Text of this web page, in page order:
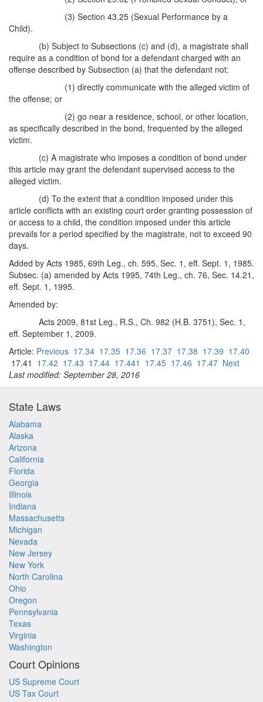
(3) Section 43.25 (Sexual Performance by a
Child).
(b) Subject to Subsections (c) and (d), a magistrate shall
require as a condition of bond for a defendant charged with an
offense described by Subsection (a) that the defendant not:
(1) directly communicate with the alleged victim of
the offense; or
(2) go near a residence, school, or other location,
as specifically described in the bond, frequented by the alleged
victim.
(c) A magistrate who imposes a condition of bond under
this article may grant the defendant supervised access to the
alleged victim.
(d) To the extent that a condition imposed under this
article conflicts with an existing court order granting possession of
or access to a child, the condition imposed under this article
prevails for a period specified by the magistrate, not to exceed 90
days.
Added by Acts 1985, 69th Leg., ch. 595, Sec. 1, eff. Sept. 1, 1985.
Subsec. (a) amended by Acts 1995, 74th Leg., ch. 76, Sec. 14.21,
eff. Sept. 1, 1995.
Amended by:
Acts 2009, 81st Leg., R.S., Ch. 982 (H.B. 3751), Sec. 1,
eff. September 1, 2009.
Article: Previous 17.34 17.35 17.36 17.37 17.38 17.39 17.40
17.41 17.42 17.43 17.44 17.441 17.45 17.46 17.47 Next
Last modified: September 28, 2016
State Laws
Alabama
Alaska
Arizona
California
Florida
Georgia
Illinois
Indiana
Massachusetts
Michigan
Nevada
New Jersey
New York
North Carolina
Ohio
Oregon
Pennsylvania
Texas
Virginia
Washington
Court Opinions
US Supreme Court
US Tax Court